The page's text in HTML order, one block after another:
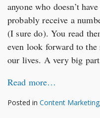
anyone who doesn’t
probably receive a
(I sure do). You read
even look forward to
our lives. A very big
Read more…
Posted in Content Marketing